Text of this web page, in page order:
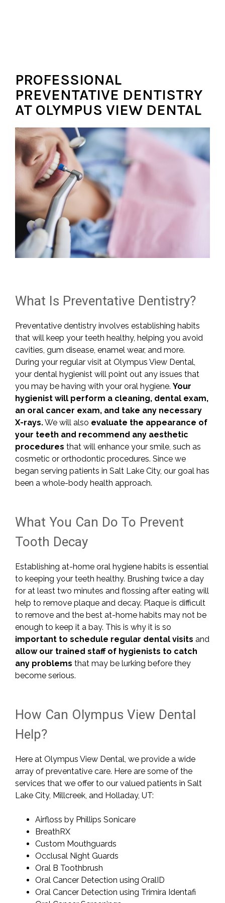
PROFESSIONAL
PREVENTATIVE DENTISTRY
AT OLYMPUS VIEW DENTAL
What Is Preventative Dentistry?
Preventative dentistry involves establishing habits
that will keep your teeth healthy, helping you avoid
cavities, gum disease, enamel wear, and more.
During your regular visit at Olympus View Dental,
your dental hygienist will point out any issues that
you may be having with your oral hygiene. Your
hygienist will perform a cleaning, dental exam,
an oral cancer exam, and take any necessary
X-rays.We will also evaluate the appearance of
your teeth and recommend any aesthetic
procedures that will enhance your smile, such as
cosmetic or orthodontic procedures. Since we
began serving patients in Salt Lake City, our goal has
been a whole-body health approach.
What You Can Do To Prevent
Tooth Decay
Establishing at-home oral hygiene habits is essential
to keeping your teeth healthy. Brushing twice a day
for at least two minutes and flossing after eating will
help to remove plaque and decay. Plaque is difficult
to remove and the best at-home habits may not be
enough to keep it a bay. This is why it is so
important to schedule regular dental visits and
allow our trained staff of hygienists to catch
any problems that may be lurking before they
become serious.
How Can Olympus View Dental
Help?
Here at Olympus View Dental, we provide a wide
array of preventative care. Here are some of the
services that we offer to our valued patients in Salt
Lake City, Millcreek, and Holladay, UT:
Airfloss by Phillips Sonicare
BreathRX
Custom Mouthguards
Occlusal Night Guards
Oral B Toothbrush
Oral Cancer Detection using OralID
Oral Cancer Detection using Trimira Identafi